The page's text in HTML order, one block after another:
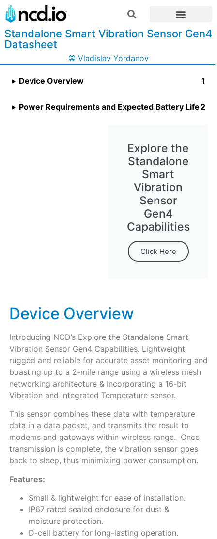
Standalone Smart Vibration Sensor Gen4
Datasheet
Vladislav Yordanov
Device Overview
Power Requirements and Expected Battery Life
Explore the
Standalone
Smart
Vibration
Sensor
Gen4
Capabilities
Click Here
Device Overview
Introducing NCD’s Explore the Standalone Smart
Vibration Sensor Gen4 Capabilities. Lightweight
rugged and reliable for accurate asset monitoring and
boasting up to a 2-mile range using a wireless mesh
networking architecture & Incorporating a 16-bit
Vibration and integrated Temperature sensor.
This sensor combines these data with temperature
data in a data packet, and transmits the result to
modems and gateways within wireless range. Once
transmission is complete, the vibration sensor goes
back to sleep, thus minimizing power consumption.
Features:
Small & lightweight for ease of installation.
IP67 rated sealed enclosure for dust &
moisture protection.
D-cell battery for long-lasting operation.